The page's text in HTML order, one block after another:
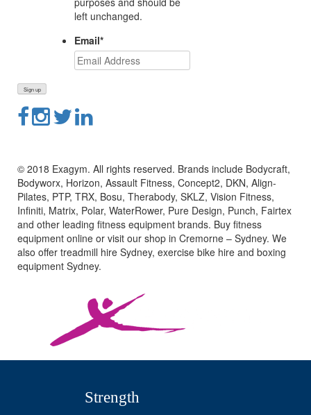
left unchanged.
Email*
© 2018 Exagym. All rights reserved. Brands include Bodycraft,
Bodyworx, Horizon, Assault Fitness, Concept2, DKN, Align-
Pilates, PTP, TRX, Bosu, Therabody, SKLZ, Vision Fitness,
Infiniti, Matrix, Polar, WaterRower, Pure Design, Punch, Fairtex
and other leading fitness equipment brands. Buy fitness
equipment online or visit our shop in Cremorne – Sydney. We
also offer treadmill hire Sydney, exercise bike hire and boxing
equipment Sydney.
Strength